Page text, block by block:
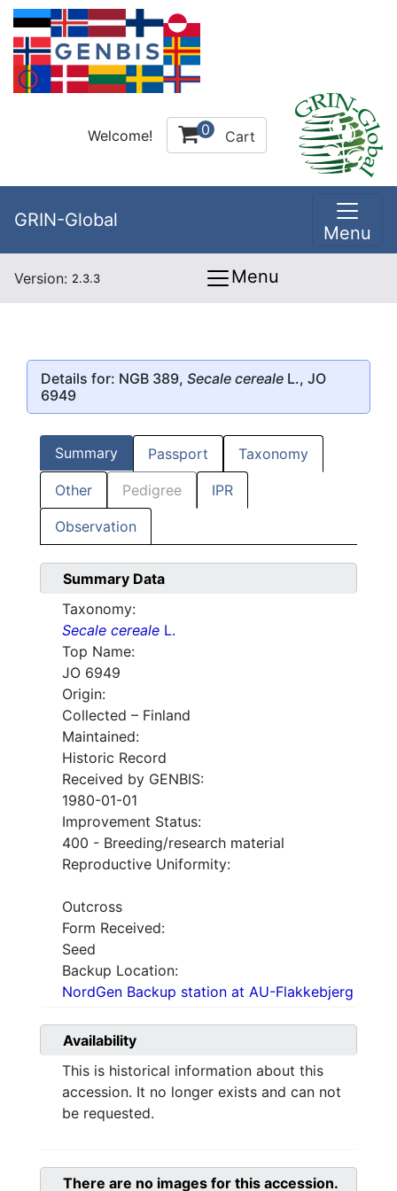
Welcome! 0 Cart
GRIN-Global
Menu
Version: 2.3.3 Menu
Details for: NGB 389, Secale cereale L., JO
6949
Summary Passport Taxonomy
Other Pedigree IPR
Observation
Summary Data
Taxonomy:
Secale cereale L.
Top Name:
JO 6949
Origin:
Collected – Finland
Maintained:
Historic Record
Received by GENBIS:
1980-01-01
Improvement Status:
400 - Breeding/research material
Reproductive Uniformity:
Outcross
Form Received:
Seed
Backup Location:
NordGen Backup station at AU-Flakkebjerg
Availability
This is historical information about this
accession. It no longer exists and can not
be requested.
There are no images for this accession.